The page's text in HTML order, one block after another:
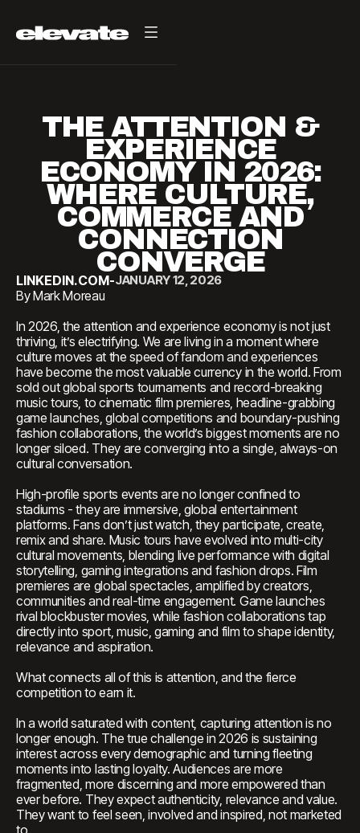
THE ATTENTION &
EXPERIENCE
ECONOMY IN 2026:
WHERE CULTURE,
COMMERCE AND
CONNECTION
CONVERGE
LINKEDIN.COM-JANUARY 12, 2026
By Mark Moreau
In 2026, the attention and experience economy is not just
thriving, it’s electrifying. We are living in a moment where
culture moves at the speed of fandom and experiences
have become the most valuable currency in the world. From
sold out global sports tournaments and record-breaking
music tours, to cinematic film premieres, headline-grabbing
game launches, global competitions and boundary-pushing
fashion collaborations, the world’s biggest moments are no
longer siloed. They are converging into a single, always-on
cultural conversation.
High-profile sports events are no longer confined to
stadiums - they are immersive, global entertainment
platforms. Fans don’t just watch, they participate, create,
remix and share. Music tours have evolved into multi-city
cultural movements, blending live performance with digital
storytelling, gaming integrations and fashion drops. Film
premieres are global spectacles, amplified by creators,
communities and real-time engagement. Game launches
rival blockbuster movies, while fashion collaborations tap
directly into sport, music, gaming and film to shape identity,
relevance and aspiration.
What connects all of this is attention, and the fierce
competition to earn it.
In a world saturated with content, capturing attention is no
longer enough. The true challenge in 2026 is sustaining
interest across every demographic and turning fleeting
moments into lasting loyalty. Audiences are more
fragmented, more discerning and more empowered than
ever before. They expect authenticity, relevance and value.
They want to feel seen, involved and inspired, not marketed
to.